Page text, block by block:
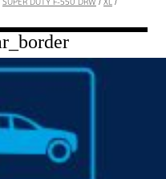
SUPER DUTY F-550 DRW / XL /